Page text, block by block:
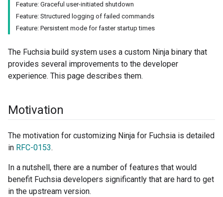
Feature: Graceful user-initiated shutdown
Feature: Structured logging of failed commands
Feature: Persistent mode for faster startup times
The Fuchsia build system uses a custom Ninja binary that
provides several improvements to the developer
experience. This page describes them.
Motivation
The motivation for customizing Ninja for Fuchsia is detailed
in RFC-0153.
In a nutshell, there are a number of features that would
benefit Fuchsia developers significantly that are hard to get
in the upstream version.